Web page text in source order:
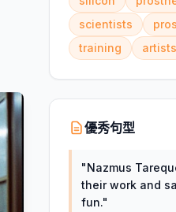
scientists
training
artists
優秀句型
"Nazmus
their work and
fun."